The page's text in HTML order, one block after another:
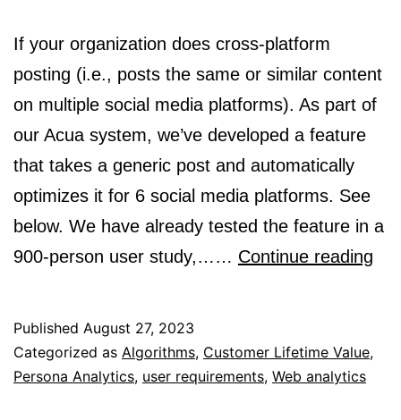
If your organization does cross-platform
posting (i.e., posts the same or similar content
on multiple social media platforms). As part of
our Acua system, we’ve developed a feature
that takes a generic post and automatically
optimizes it for 6 social media platforms. See
below. We have already tested the feature in a
900-person user study,…… Continue reading
Published August 27, 2023
Categorized as Algorithms, Customer Lifetime Value,
Persona Analytics, user requirements, Web analytics